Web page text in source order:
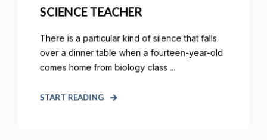
SCIENCE TEACHER
There is a particular kind of silence that falls
over a dinner table when a fourteen-year-old
comes home from biology class ...
START READING